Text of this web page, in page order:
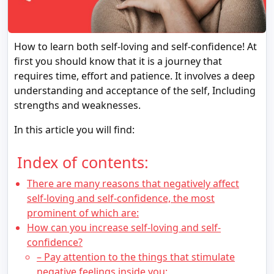
How to learn both self-loving and self-confidence! At
first you should know that it is a journey that
requires time, effort and patience. It involves a deep
understanding and acceptance of the self, Including
strengths and weaknesses.
In this article you will find:
Index of contents:
There are many reasons that negatively affect
self-loving and self-confidence, the most
prominent of which are:
How can you increase self-loving and self-
confidence?
– Pay attention to the things that stimulate